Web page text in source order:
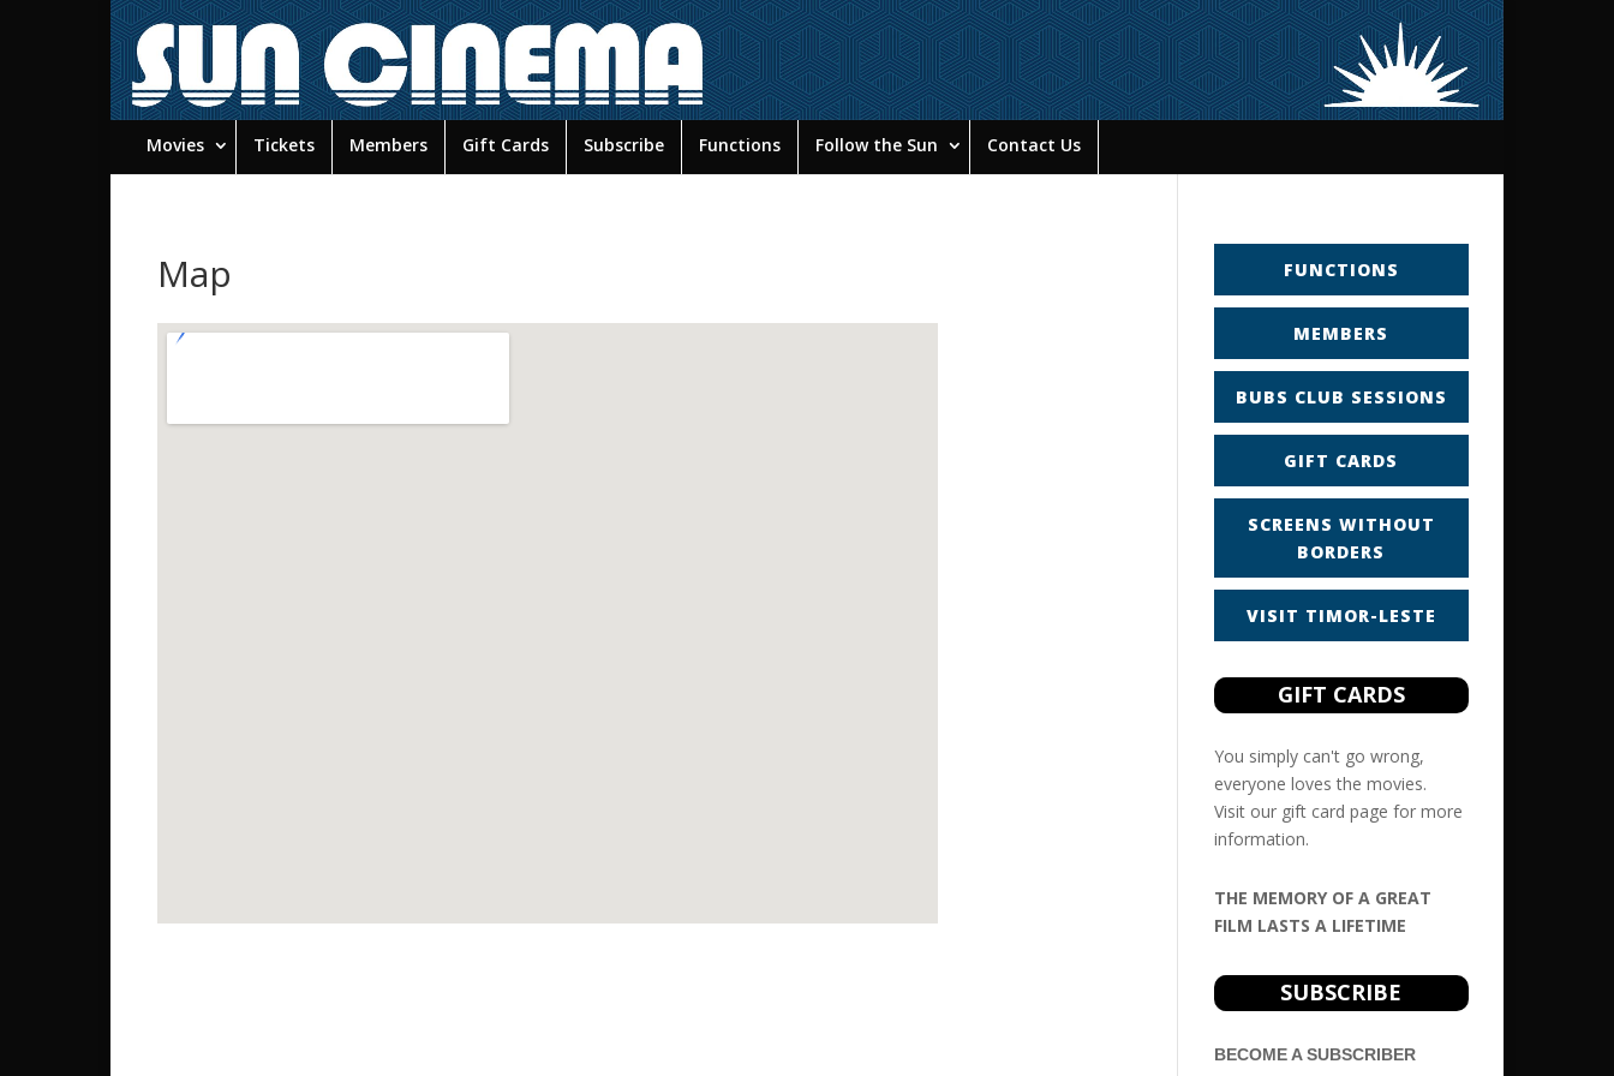
Movies Tickets Members Gift Cards Subscribe Functions Follow the Sun Contact Us
Map FUNCTIONS
MEMBERS
BUBS CLUB SESSIONS
GIFT CARDS
SCREENS WITHOUT
BORDERS
VISIT TIMOR-LESTE
GIFT CARDS
You simply can't go wrong,
everyone loves the movies.
Visit our gift card page for more
information.
THE MEMORY OF A GREAT
FILM LASTS A LIFETIME
SUBSCRIBE
BECOME A SUBSCRIBER